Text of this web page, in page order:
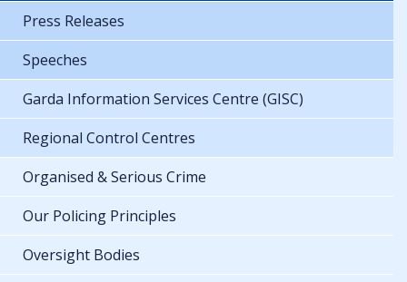
Press Releases
Speeches
Garda Information Services Centre (GISC)
Regional Control Centres
Organised & Serious Crime
Our Policing Principles
Oversight Bodies